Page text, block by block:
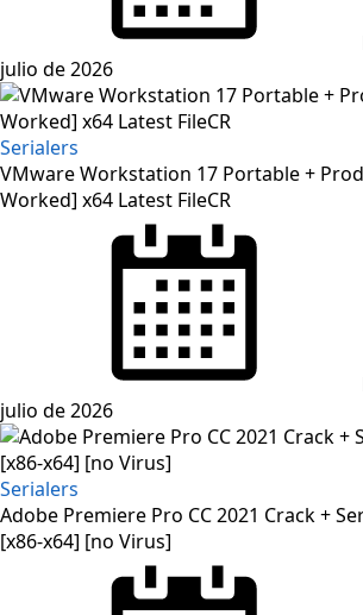
julio de 2026
Serialers
VMware Workstation 17 Portable +
Worked] x64 Latest FileCR
julio de 2026
Serialers
Adobe Premiere Pro CC 2021 Crack +
[x86-x64] [no Virus]